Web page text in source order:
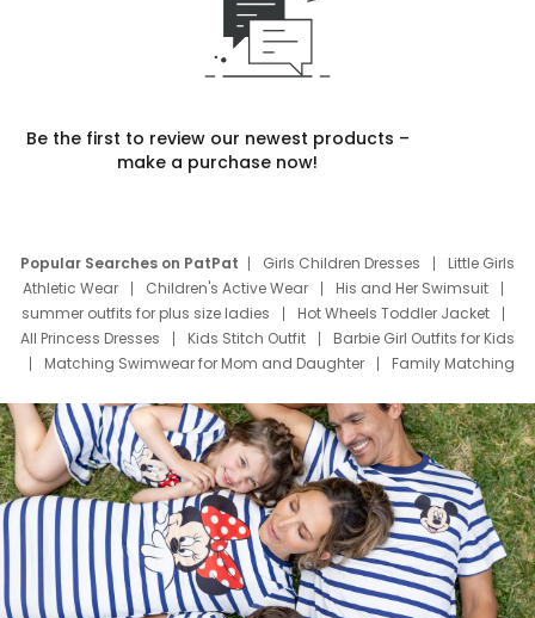
Be the first to review our newest products –
make a purchase now!
Popular Searches on PatPat Girls Children Dresses
Little Girls
Athletic Wear
Children's Active Wear
His and Her Swimsuit
summer outfits for plus size ladies
Hot Wheels Toddler Jacket
All Princess Dresses
Kids Stitch Outfit
Barbie Girl Outfits for Kids
Matching Swimwear for Mom and Daughter
Family Matching
Deals
Father Son Thanksgiving Shirts
Dress Set for Family
Mom Mini Dress
Black Father T Shirts
Stitch Clothing Girls
Elsa Frozen Dresses
Cruise Oitfits